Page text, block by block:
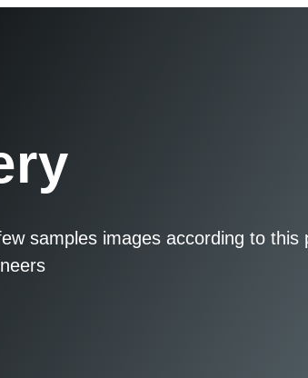
samples images according to